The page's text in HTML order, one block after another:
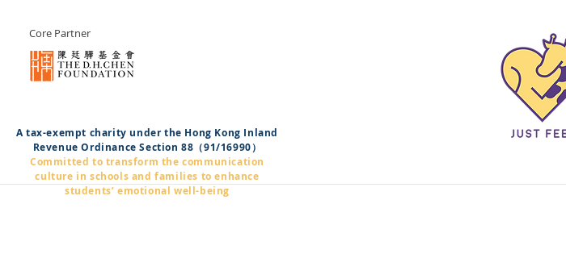
Core Partner
A tax-exempt charity under the Hong Kong Inland
Revenue Ordinance Section 88（91/16990）
Committed to transform the communication
culture in schools and families to enhance
students’ emotional well-being